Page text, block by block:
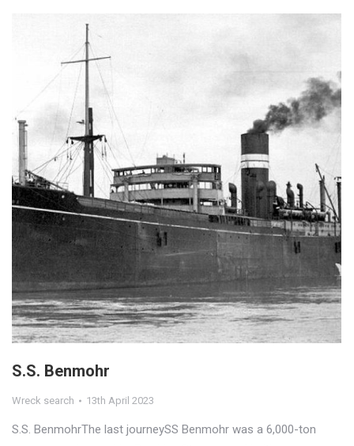
S.S. Benmohr
Wreck search 13th April 2023
S.S. BenmohrThe last journeySS Benmohr was a 6,000-ton